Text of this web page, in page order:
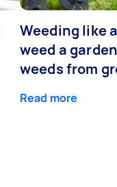
Weeding like
weed a
weeds from
Read more